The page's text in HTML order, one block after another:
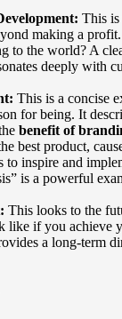
This is
making a
to the world? A
deeply with
This is a concise
for being. It
benefit of
best product,
to inspire and
is a powerful
This looks to the
if you achieve
a long-term